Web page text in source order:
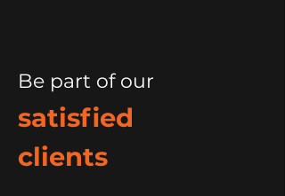
Be part of our
satisfied
clients